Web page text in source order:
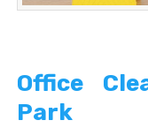
Office
Park